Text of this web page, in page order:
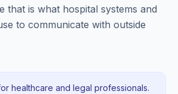
that is what hospital systems and
to communicate with outside
healthcare and legal professionals.